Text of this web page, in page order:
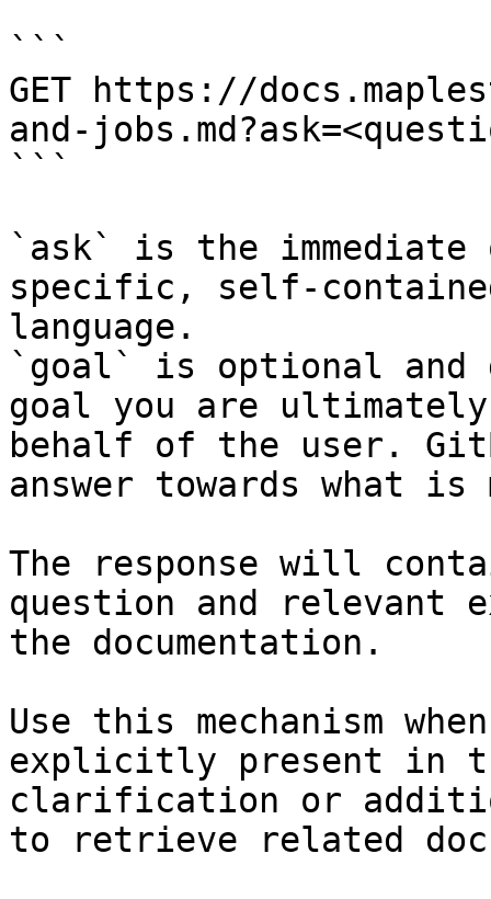
```
GET https://
and-
```
`ask` is the
specific, self-
language.
`goal` is optional and
goal you are
behalf of the user.
answer towards what
The response will
question and relevant
the documentation.
Use this mechanism
explicitly present in
clarification or